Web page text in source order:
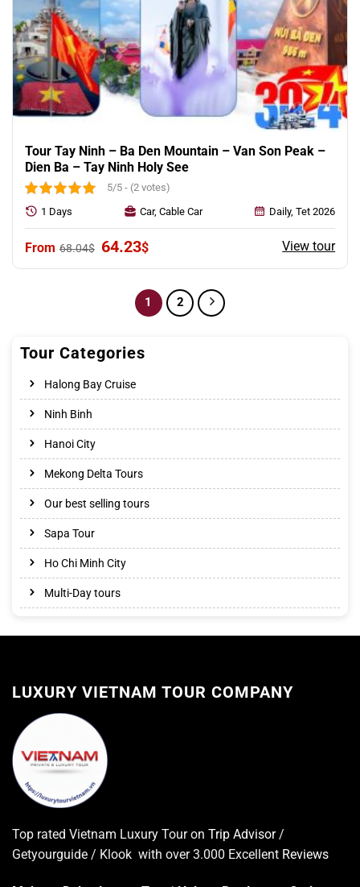
Tour Categories
Halong Bay Cruise
Ninh Binh
Hanoi City
Mekong Delta Tours
Our best selling tours
Sapa Tour
Ho Chi Minh City
Multi-Day tours
Tour Tay Ninh – Ba Den Mountain – Van Son Peak –
Dien Ba – Tay Ninh Holy See
5/5 - (2 votes)
68.04$ Original
68.04$.
64.23$Current
64.23$.
View tour
1 Days Car, Cable Car Daily, Tet 2026
1 2
LUXURY VIETNAM TOUR COMPANY
Top rated Vietnam Luxury Tour on Trip Advisor/
Getyourguide / Klook with over 3.000 Excellent Reviews